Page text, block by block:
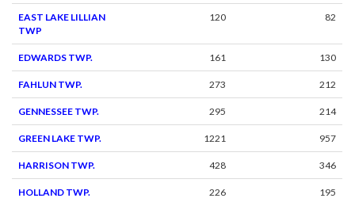
EAST LAKE LILLIAN
TWP
120 82
EDWARDS TWP. 161 130
FAHLUN TWP. 273 212
GENNESSEE TWP. 295 214
GREEN LAKE TWP. 1221 957
HARRISON TWP. 428 346
HOLLAND TWP. 226 195